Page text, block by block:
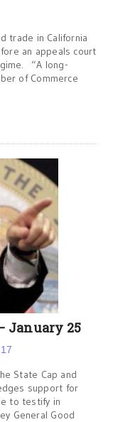
trade in California
an appeals court
“A long-
of Commerce
January 25
State Cap and
support for
to testify in
General Good